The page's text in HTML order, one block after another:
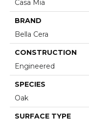
Casa Mia
BRAND
Bella Cera
CONSTRUCTION
Engineered
SPECIES
Oak
SURFACE TYPE